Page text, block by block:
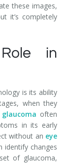
these images,
it’s completely
Role in
is its ability
when they
glaucoma often
in its early
without an eye
identify changes
of glaucoma,